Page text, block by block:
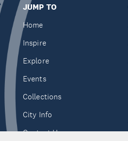
JUMP TO
Home
Inspire
Explore
Events
Collections
City Info
Contact Us